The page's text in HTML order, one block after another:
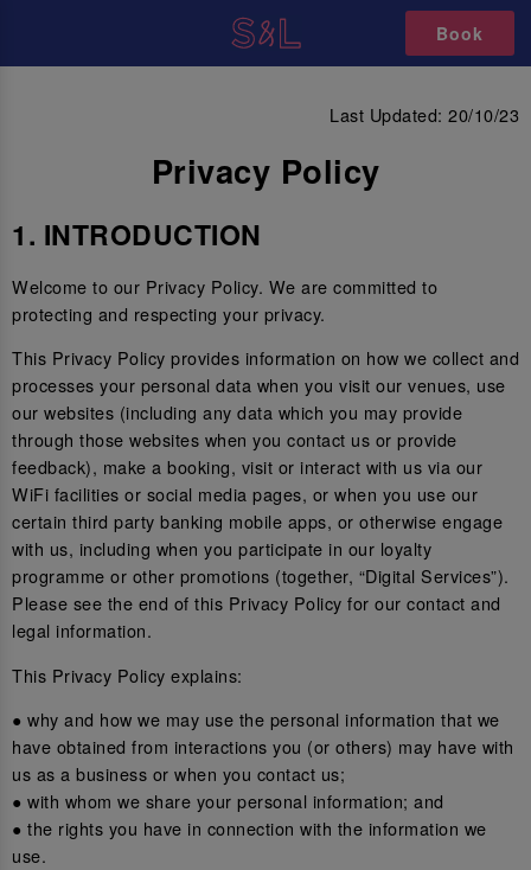
Book
PRIVACY POLICY
Last Updated: 20/10/23
Privacy Policy
1. INTRODUCTION
Welcome to our Privacy Policy. We are committed to
protecting and respecting your privacy.
This Privacy Policy provides information on how we collect and
processes your personal data when you visit our venues, use
our websites (including any data which you may provide
through those websites when you contact us or provide
feedback), make a booking, visit or interact with us via our
WiFi facilities or social media pages, or when you use our
certain third party banking mobile apps, or otherwise engage
with us, including when you participate in our loyalty
programme or other promotions (together, “Digital Services”).
Please see the end of this Privacy Policy for our contact and
legal information.
This Privacy Policy explains:
● why and how we may use the personal information that we
have obtained from interactions you (or others) may have with
us as a business or when you contact us;
● with whom we share your personal information; and
● the rights you have in connection with the information we
use.